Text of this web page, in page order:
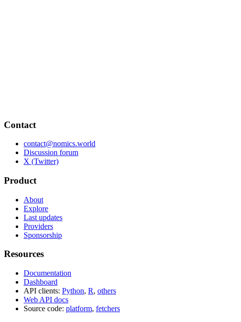
Contact
contact@nomics.world
Discussion forum
X (Twitter)
Product
About
Explore
Last updates
Providers
Sponsorship
Resources
Documentation
Dashboard
API clients: Python, R, others
Web API docs
Source code: platform, fetchers